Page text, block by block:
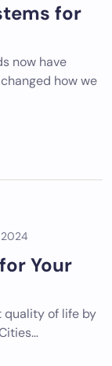
for
now have
how we
Your
quality of life by